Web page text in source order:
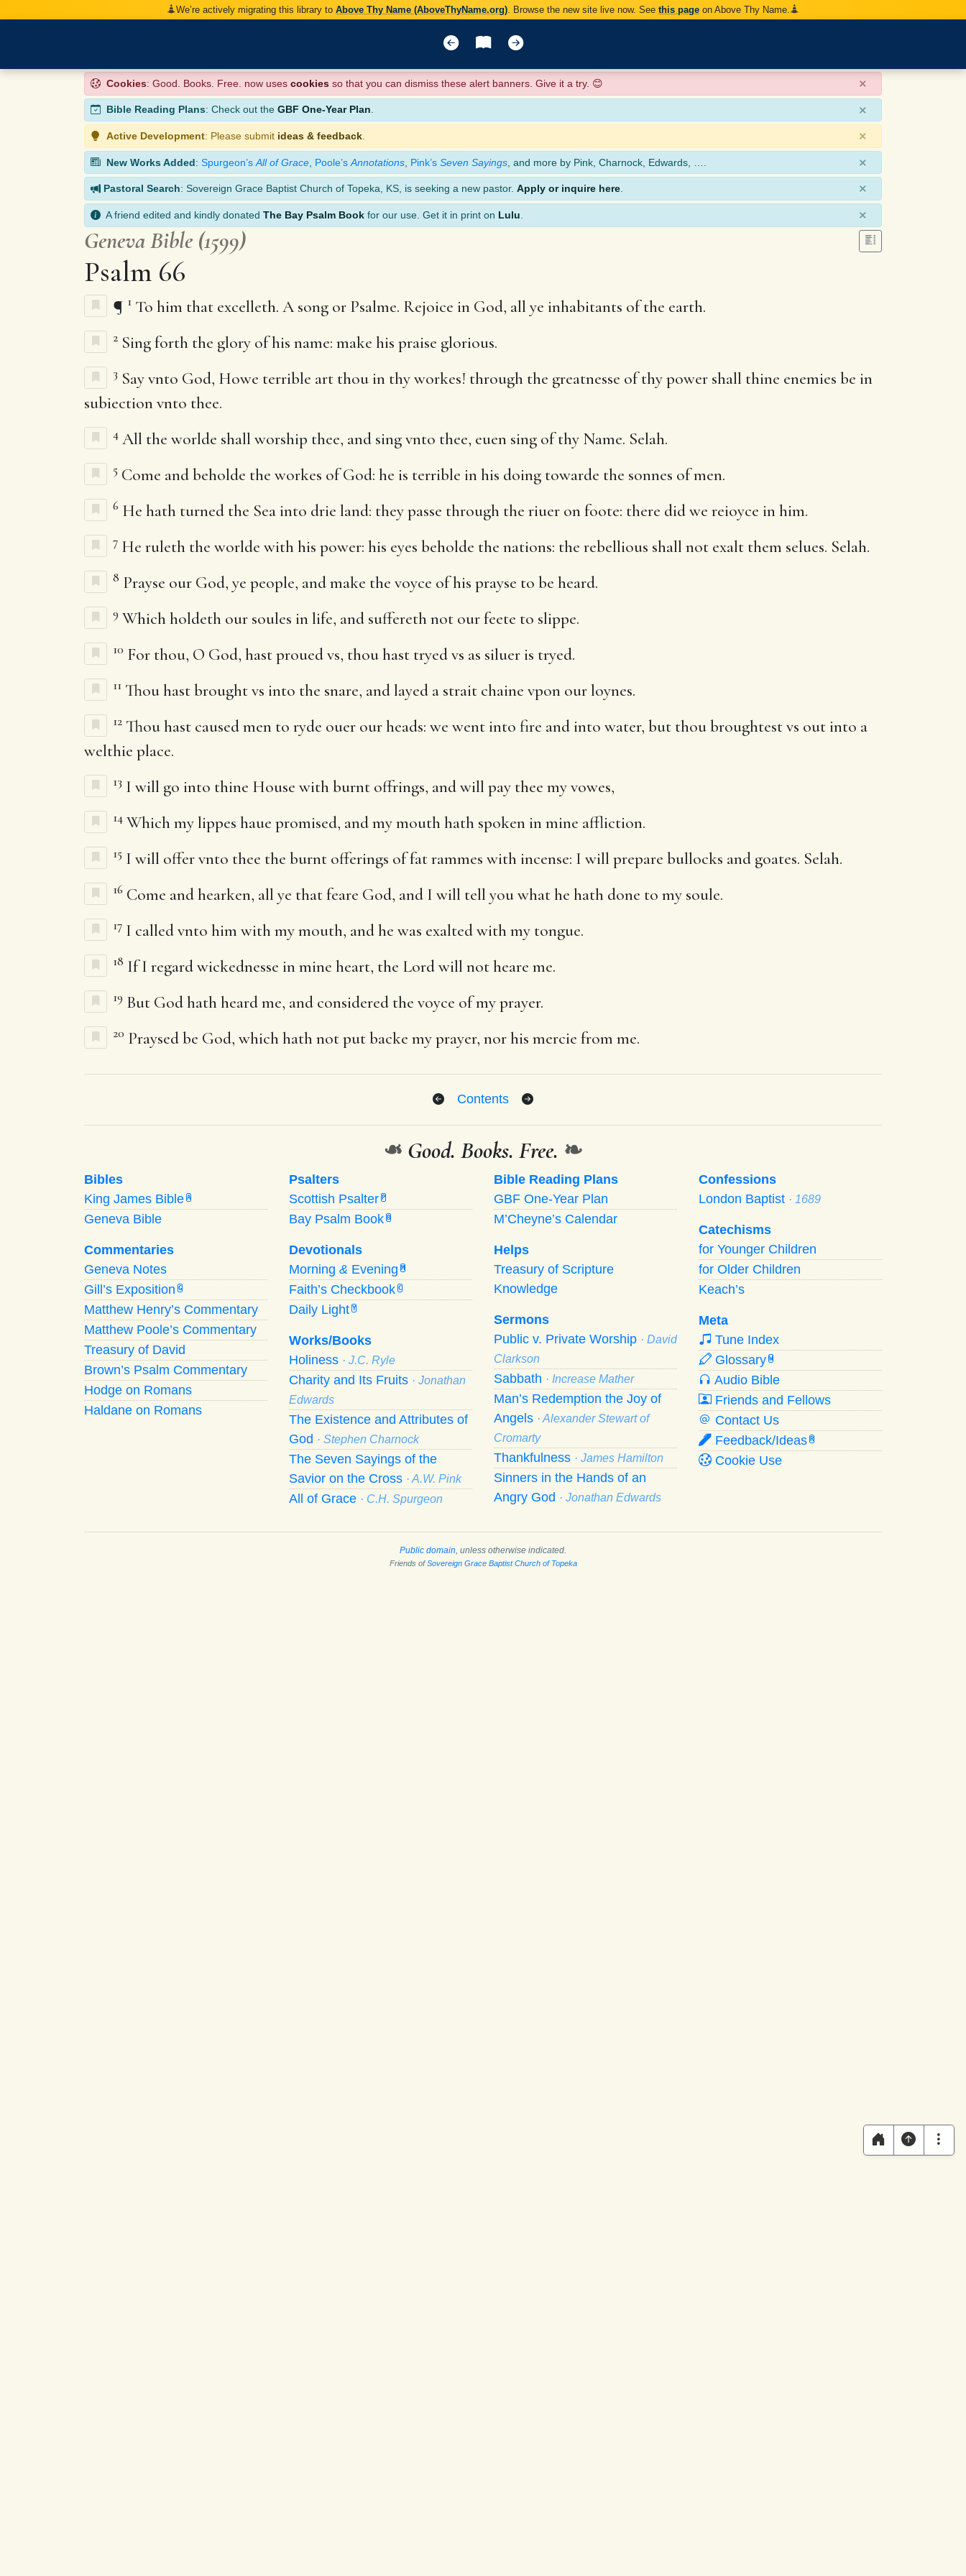
We’re actively migrating this library to Above Thy Name (AboveThyName.org) . Browse the new site live now. See this page on Above Thy Name.
Cookies: Good. Books. Free. now uses cookies so that you can dismiss these alert banners. Give it a try. 😊 ×
Bible Reading Plans: Check out the GBF One-Year Plan. ×
Active Development: Please submit ideas & feedback ×
New Works Added: Spurgeon’s All of Grace Poole’s Annotations Pink’s Seven Sayings , and more by Pink, Charnock, Edwards, …. ×
Pastoral Search: Sovereign Grace Baptist Church of Topeka, KS, is seeking a new pastor. Apply or inquire here ×
A friend edited and kindly donated The Bay Psalm Book for our use. Get it in print on Lulu ×
Geneva Bible (1599)
Psalm 66
¶ 1 To him that excelleth. A song or Psalme. Rejoice in God, all ye inhabitants of the earth.
2 Sing forth the glory of his name: make his praise glorious.
3 Say vnto God, Howe terrible art thou in thy workes! through the greatnesse of thy power shall thine enemies be in
subiection vnto thee.
4 All the worlde shall worship thee, and sing vnto thee, euen sing of thy Name. Selah.
5 Come and beholde the workes of God: he is terrible in his doing towarde the sonnes of men.
6 He hath turned the Sea into drie land: they passe through the riuer on foote: there did we reioyce in him.
7 He ruleth the worlde with his power: his eyes beholde the nations: the rebellious shall not exalt them selues. Selah.
8 Prayse our God, ye people, and make the voyce of his prayse to be heard.
9 Which holdeth our soules in life, and suffereth not our feete to slippe.
10 For thou, O God, hast proued vs, thou hast tryed vs as siluer is tryed.
11 Thou hast brought vs into the snare, and layed a strait chaine vpon our loynes.
12 Thou hast caused men to ryde ouer our heads: we went into fire and into water, but thou broughtest vs out into a
welthie place.
13 I will go into thine House with burnt offrings, and will pay thee my vowes,
14 Which my lippes haue promised, and my mouth hath spoken in mine affliction.
15 I will offer vnto thee the burnt offerings of fat rammes with incense: I will prepare bullocks and goates. Selah.
16 Come and hearken, all ye that feare God, and I will tell you what he hath done to my soule.
17 I called vnto him with my mouth, and he was exalted with my tongue.
18 If I regard wickednesse in mine heart, the Lord will not heare me.
19 But God hath heard me, and considered the voyce of my prayer.
20 Praysed be God, which hath not put backe my prayer, nor his mercie from me.
Contents
❧ Good. Books. Free. ❧
Bibles
King James Bible A
Geneva Bible
Commentaries
Geneva Notes
Gill’s Exposition G
Matthew Henry’s Commentary
Matthew Poole’s Commentary
Treasury of David
Brown’s Psalm Commentary
Hodge on Romans
Haldane on Romans
Psalters
Scottish Psalter P
Bay Psalm Book B
Devotionals
Morning & Evening M
Faith’s Checkbook C
Daily Light Y
Works/Books
Holiness · J.C. Ryle
Charity and Its Fruits · Jonathan
Edwards
The Existence and Attributes of
God · Stephen Charnock
The Seven Sayings of the
Savior on the Cross · A.W. Pink
All of Grace · C.H. Spurgeon
Bible Reading Plans
GBF One-Year Plan
M’Cheyne’s Calendar
Helps
Treasury of Scripture
Knowledge
Sermons
Public v. Private Worship · David
Clarkson
Sabbath · Increase Mather
Man’s Redemption the Joy of
Angels · Alexander Stewart of
Cromarty
Thankfulness · James Hamilton
Sinners in the Hands of an
Angry God · Jonathan Edwards
Confessions
London Baptist · 1689
Catechisms
for Younger Children
for Older Children
Keach’s
Meta
Tune Index
Glossary W
Audio Bible
Friends and Fellows
Contact Us
Feedback/Ideas R
Cookie Use
Public domain , unless otherwise indicated.
Friends ofSovereign Grace Baptist Church of Topeka